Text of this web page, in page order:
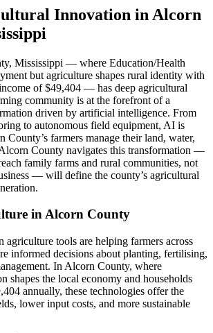
Innovation in Alcorn
Mississippi — where Education/Health
but agriculture shapes rural identity with
of $49,404 — has deep agricultural
community is at the forefront of a
driven by artificial intelligence. From
to autonomous field equipment, AI is
County’s farmers manage their land, water,
County navigates this transformation —
family farms and rural communities, not
— will define the county’s agricultural
in Alcorn County
agriculture tools are helping farmers across
informed decisions about planting, fertilising,
In Alcorn County, where
shapes the local economy and households
annually, these technologies offer the
lower input costs, and more sustainable